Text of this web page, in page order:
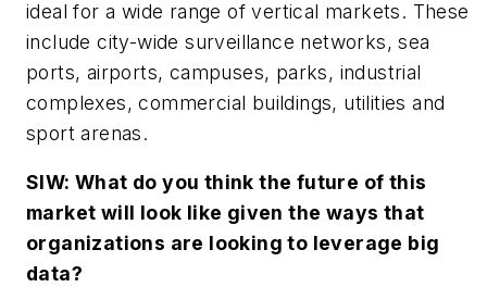
ideal for a wide range of vertical markets. These
include city-wide surveillance networks, sea
ports, airports, campuses, parks, industrial
complexes, commercial buildings, utilities and
sport arenas.
SIW: What do you think the future of this
market will look like given the ways that
organizations are looking to leverage big
data?